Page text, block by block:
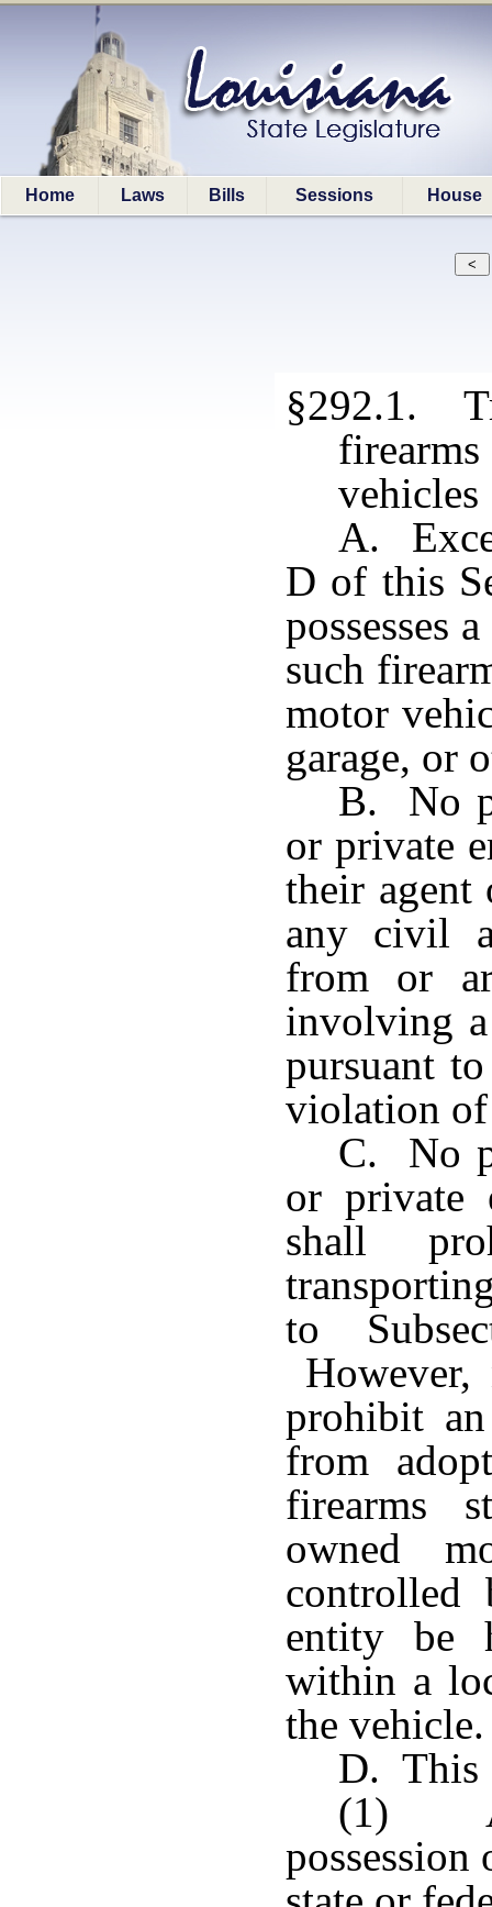
Home Laws Bills Sessions House
§292.1.
vehicles
A.
D of this
possesses
such
motor
garage, or
B. No
or private
their agent
any civil
from or
involving
pursuant
violation of
C. No
or private
shall
to
prohibit
from
firearms
owned
controlled
entity be
within a
the vehicle.
D. This
(1)